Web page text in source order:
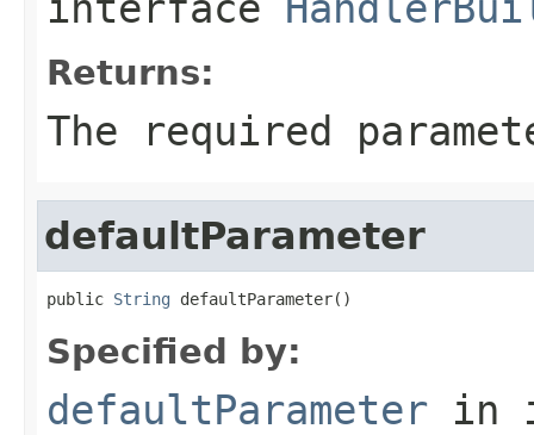
Returns:
The required
defaultParameter
public String defaultParameter()
Specified by:
defaultParameter in